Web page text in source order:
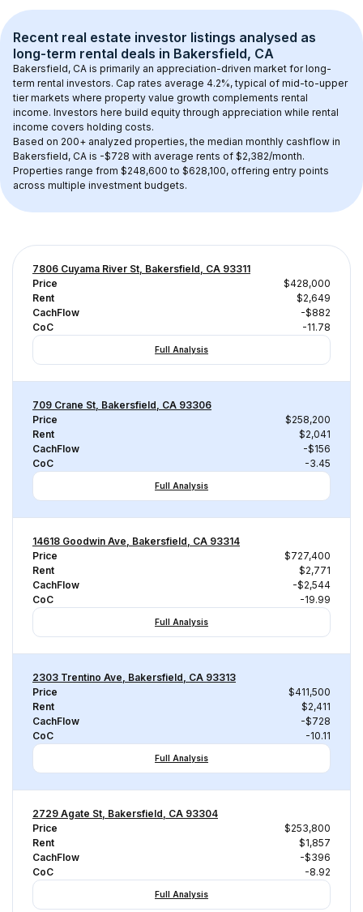
Recent real estate investor listings analysed as
long-term rental deals in Bakersfield, CA
Bakersfield, CA is primarily an appreciation-driven market for long-
term rental investors. Cap rates average 4.2%, typical of mid-to-upper
tier markets where property value growth complements rental
income. Investors here build equity through appreciation while rental
income covers holding costs.
Based on 200+ analyzed properties, the median monthly cashflow in
Bakersfield, CA is -$728 with average rents of $2,382/month.
Properties range from $248,600 to $628,100, offering entry points
across multiple investment budgets.
7806 Cuyama River St, Bakersfield, CA 93311
Price
$428,000
Rent
$2,649
CachFlow
-$882
CoC
-11.78
Full Analysis
709 Crane St, Bakersfield, CA 93306
Price
$258,200
Rent
$2,041
CachFlow
-$156
CoC
-3.45
Full Analysis
14618 Goodwin Ave, Bakersfield, CA 93314
Price
$727,400
Rent
$2,771
CachFlow
-$2,544
CoC
-19.99
Full Analysis
2303 Trentino Ave, Bakersfield, CA 93313
Price
$411,500
Rent
$2,411
CachFlow
-$728
CoC
-10.11
Full Analysis
2729 Agate St, Bakersfield, CA 93304
Price
$253,800
Rent
$1,857
CachFlow
-$396
CoC
-8.92
Full Analysis